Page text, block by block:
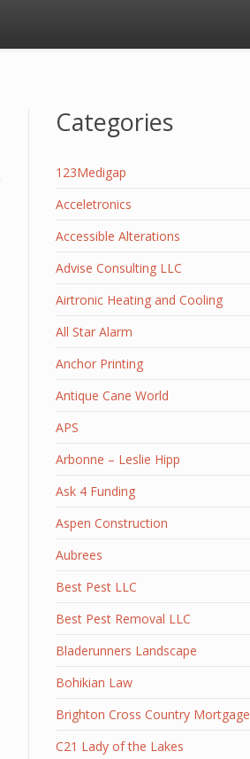
Categories
123Medigap
Acceletronics
Accessible Alterations
Advise Consulting LLC
Airtronic Heating and Cooling
All Star Alarm
Anchor Printing
Antique Cane World
APS
Arbonne – Leslie Hipp
Ask 4 Funding
Aspen Construction
Aubrees
Best Pest LLC
Best Pest Removal LLC
Bladerunners Landscape
Bohikian Law
Brighton Cross Country Mortgage
C21 Lady of the Lakes